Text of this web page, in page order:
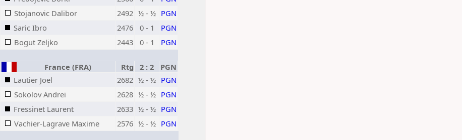
Stojanovic Dalibor 2492 ½ - ½ PGN
Saric Ibro 2476 0 - 1
PGN
Bogut Zeljko 2443 0 - 1
PGN
France (FRA) Rtg 2 : 2
PGN
Lautier Joel 2682 ½ - ½ PGN
Sokolov Andrei 2628 ½ - ½ PGN
Fressinet Laurent 2633 ½ - ½ PGN
Vachier-Lagrave Maxime 2576 ½ - ½ PGN